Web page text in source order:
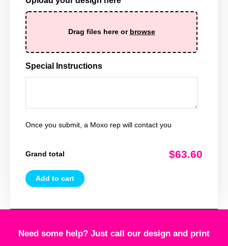
Drag files here or browse
Special Instructions
Once you submit, a Moxo rep will contact you
Grand total $63.60
Add to cart
Need some help? Just call our design and print